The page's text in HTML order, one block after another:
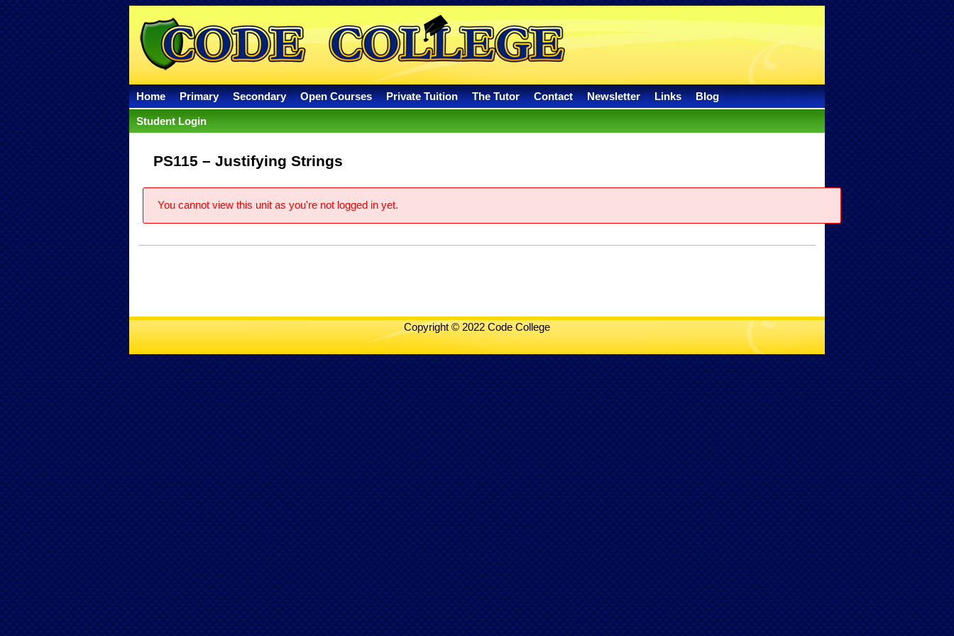
Home Primary Secondary Open Courses Private Tuition The Tutor Contact Newsletter Links Blog
Student Login
PS115 – Justifying Strings
You cannot view this unit as you're not logged in yet.
Copyright © 2022 Code College